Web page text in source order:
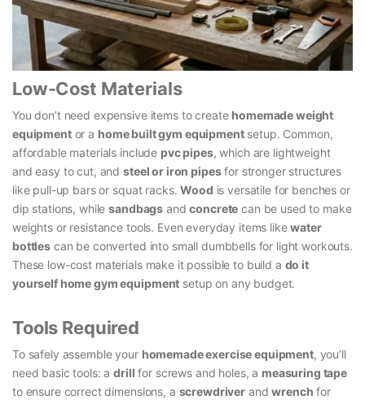
Low-Cost Materials
You don’t need expensive items to create homemade weight
equipmentor a home built gym equipmentsetup. Common,
affordable materials include pvc pipes, which are lightweight
and easy to cut, andsteel or iron pipesfor stronger structures
like pull-up bars or squat racks.Wood is versatile for benches or
dip stations, whilesandbags andconcrete can be used to make
weights or resistance tools. Even everyday items likewater
bottles can be converted into small dumbbells for light workouts.
These low-cost materials make it possible to build a do it
yourself home gym equipment setup on any budget.
Tools Required
To safely assemble your homemade exercise equipment, you’ll
need basic tools: adrill for screws and holes, a measuring tape
to ensure correct dimensions, a screwdriver andwrench for